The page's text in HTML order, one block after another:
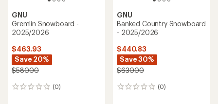
GNU
Gremlin Snowboard -
2025/2026
$463.93
Save 20%
$580.00
(0)
0
GNU
Banked Country Snowboard
- 2025/2026
$440.83
Save 30%
$630.00
(0)
0